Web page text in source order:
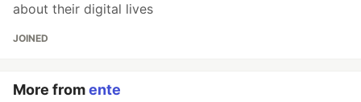
about their digital lives
JOINED
More fromente